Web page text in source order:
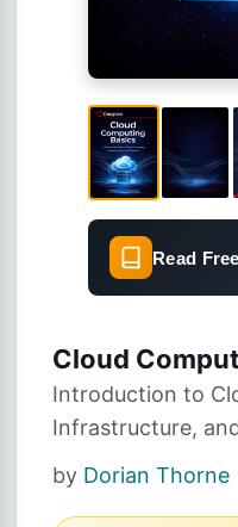
Read
Cloud
Introduction to
Infrastructure,
by Dorian Thorne